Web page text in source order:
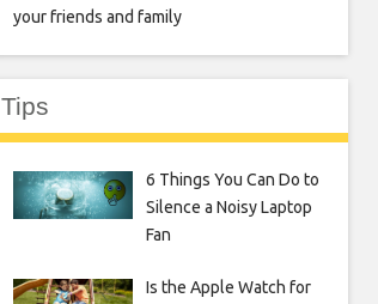
your friends and family
Tips
6 Things You Can Do to
Silence a Noisy Laptop
Fan
Is the Apple Watch for